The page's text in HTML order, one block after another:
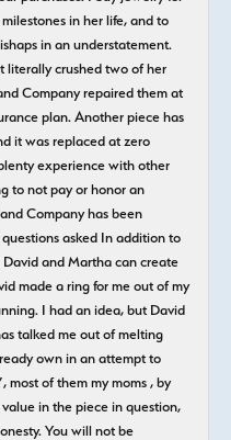
in her life, and to
in an understatement.
literally crushed two of her
Company repaired them at
plan. Another piece has
it was replaced at zero
experience with other
to not pay or honor an
Company has been
asked In addition to
and Martha can create
made a ring for me out of my
I had an idea, but David
talked me out of melting
own in an attempt to
most of them my moms , by
in the piece in question,
You will not be